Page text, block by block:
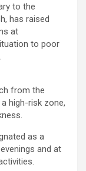
to the
has raised
at
to poor
from the
high-risk zone,
as a
and at